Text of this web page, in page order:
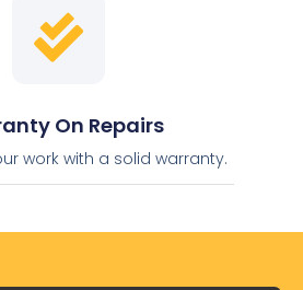
On Repairs
work with a solid warranty.